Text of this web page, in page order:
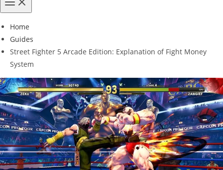
Home
Guides
Street Fighter 5 Arcade Edition: Explanation of Fight Money
System